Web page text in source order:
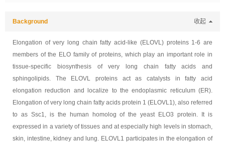
Background 收起
Elongation of very long chain fatty acid-like (ELOVL) proteins 1-6 are
members of the ELO family of proteins, which play an important role in
tissue-specific biosynthesis of very long chain fatty acids and
sphingolipids. The ELOVL proteins act as catalysts in fatty acid
elongation reduction and localize to the endoplasmic reticulum (ER).
Elongation of very long chain fatty acids protein 1 (ELOVL1), also referred
to as Ssc1, is the human homolog of the yeast ELO3 protein. It is
expressed in a variety of tissues and at especially high levels in stomach,
skin, intestine, kidney and lung. ELOVL1 participates in the elongation of